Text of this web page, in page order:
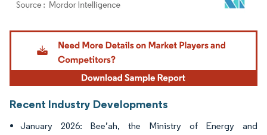
Image © Mordor Intelligence. Reuse requires attribution under CC BY 4.0.
Recent Industry Developments
January 2026: Bee’ah, the Ministry of Energy and